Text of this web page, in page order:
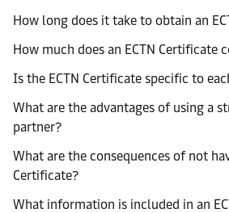
How long does it take to obtain an
How much does an ECTN Certificate
Is the ECTN Certificate specific to
What are the advantages of using a
partner?
What are the consequences of not
Certificate?
What information is included in an